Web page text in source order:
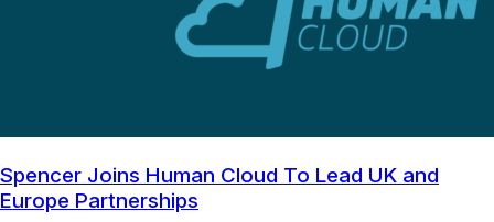
Spencer Joins Human Cloud To Lead UK and
Europe Partnerships